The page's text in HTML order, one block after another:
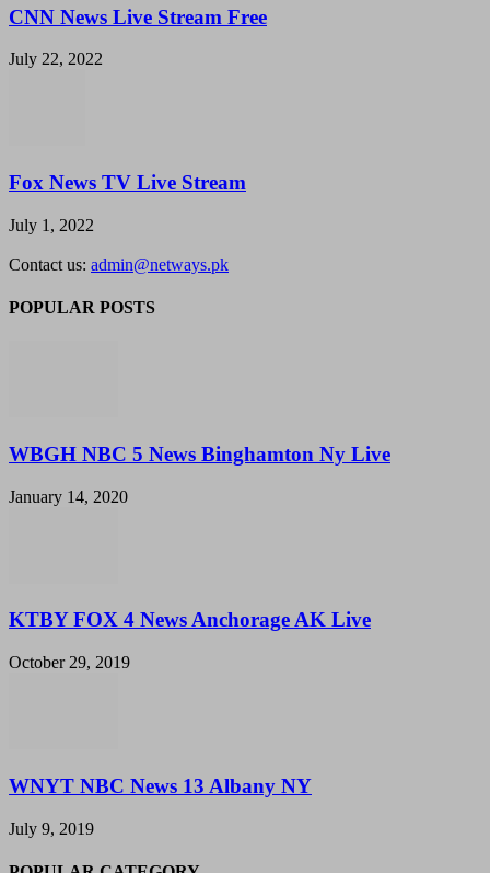
CNN News Live Stream Free
July 22, 2022
Fox News TV Live Stream
July 1, 2022
Contact us: admin@netways.pk
POPULAR POSTS
WBGH NBC 5 News Binghamton Ny Live
January 14, 2020
KTBY FOX 4 News Anchorage AK Live
October 29, 2019
WNYT NBC News 13 Albany NY
July 9, 2019